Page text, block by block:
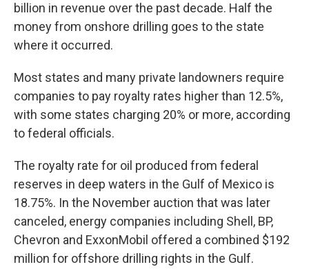
billion in revenue over the past decade. Half the
money from onshore drilling goes to the state
where it occurred.
Most states and many private landowners require
companies to pay royalty rates higher than 12.5%,
with some states charging 20% or more, according
to federal officials.
The royalty rate for oil produced from federal
reserves in deep waters in the Gulf of Mexico is
18.75%. In the November auction that was later
canceled, energy companies including Shell, BP,
Chevron and ExxonMobil offered a combined $192
million for offshore drilling rights in the Gulf.